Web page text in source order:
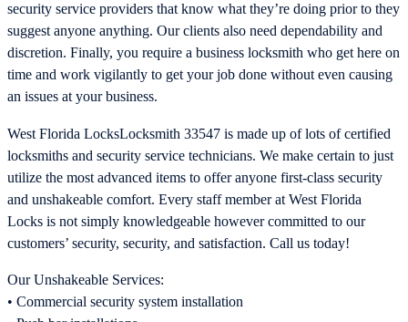
security service providers that know what they’re doing prior to they
suggest anyone anything. Our clients also need dependability and
discretion. Finally, you require a business locksmith who get here on
time and work vigilantly to get your job done without even causing
an issues at your business.
West Florida LocksLocksmith 33547 is made up of lots of certified
locksmiths and security service technicians. We make certain to just
utilize the most advanced items to offer anyone first-class security
and unshakeable comfort. Every staff member at West Florida
Locks is not simply knowledgeable however committed to our
customers’ security, security, and satisfaction. Call us today!
Our Unshakeable Services:
• Commercial security system installation